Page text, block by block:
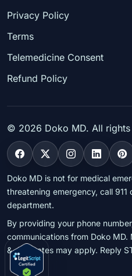
Privacy Policy
Terms
Telemedicine Consent
Refund Policy
© 2026 Doko MD. All
Doko MD is not for medical
threatening emergency, call
department.
By providing your phone
communications from Doko
& data rates may apply. Reply